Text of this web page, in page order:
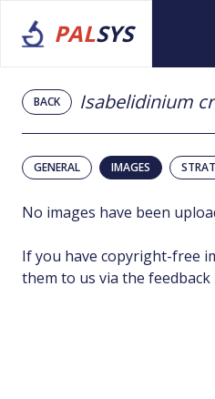
PALSYS
BACK Isabelidinium
GENERAL IMAGES
No images have been
If you have copyright-free
them to us via the